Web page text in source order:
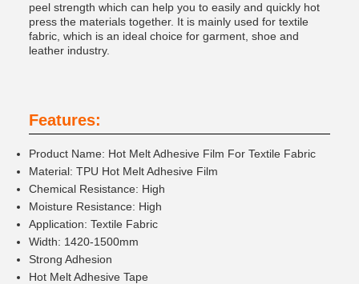
peel strength which can help you to easily and quickly hot
press the materials together. It is mainly used for textile
fabric, which is an ideal choice for garment, shoe and
leather industry.
Features:
Product Name: Hot Melt Adhesive Film For Textile Fabric
Material: TPU Hot Melt Adhesive Film
Chemical Resistance: High
Moisture Resistance: High
Application: Textile Fabric
Width: 1420-1500mm
Strong Adhesion
Hot Melt Adhesive Tape